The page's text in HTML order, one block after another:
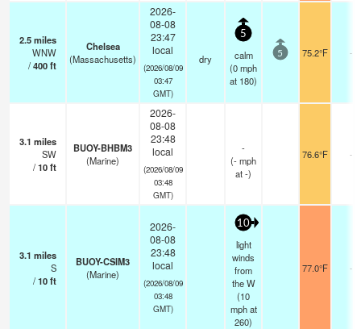
2.5miles
WNW
/400ft
Chelsea
(Massachusetts)
2026-
08-08
23:47
local
(2026/08/09
03:47
GMT)
dry
5
calm
(0mph
at 180)
5 75.2°F -
3.1 miles
SW
/10ft
BUOY-BHBM3
(Marine)
2026-
08-08
23:48
local
(2026/08/09
03:48
GMT)
-
(-mph
at -)
76.6°F -
3.1 miles
S
/10ft
BUOY-CSIM3
(Marine)
2026-
08-08
23:48
local
(2026/08/09
03:48
GMT)
10
light
winds
from
the W
(10
mphat
260)
77.0°F -